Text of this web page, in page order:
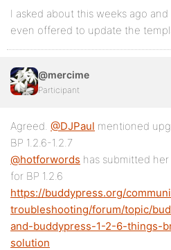
I asked about this weeks ago
even offered to update the
@mercime
Participant
Agreed. @DJPaul mentioned
BP 1.2.6-1.2.7
@hotforwords has submitted
for BP 1.2.6
https://buddypress.org/
troubleshooting/forum/topic/
and-buddypress-1-2-6-things-
solution